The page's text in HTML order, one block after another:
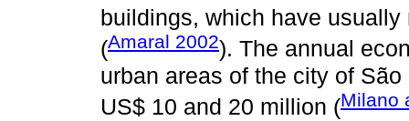
buildings, which have
(Amaral 2002). The annual
urban areas of the city of
US$ 10 and 20 million (Milano